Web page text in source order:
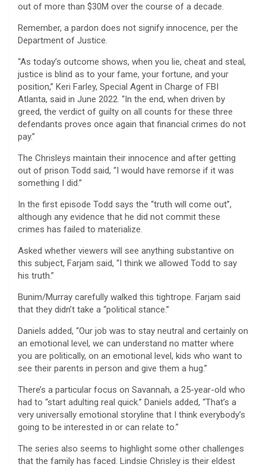
out of more than $30M over the course of a decade.
Remember, a pardon does not signify innocence, per the
Department of Justice.
“As today’s outcome shows, when you lie, cheat and steal,
justice is blind as to your fame, your fortune, and your
position,” Keri Farley, Special Agent in Charge of FBI
Atlanta, said in June 2022. “In the end, when driven by
greed, the verdict of guilty on all counts for these three
defendants proves once again that financial crimes do not
pay.”
The Chrisleys maintain their innocence and after getting
out of prison Todd said, “I would have remorse if it was
something I did.”
In the first episode Todd says the “truth will come out”,
although any evidence that he did not commit these
crimes has failed to materialize.
Asked whether viewers will see anything substantive on
this subject, Farjam said, “I think we allowed Todd to say
his truth.”
Bunim/Murray carefully walked this tightrope. Farjam said
that they didn’t take a “political stance.”
Daniels added, “Our job was to stay neutral and certainly on
an emotional level, we can understand no matter where
you are politically, on an emotional level, kids who want to
see their parents in person and give them a hug.”
There’s a particular focus on Savannah, a 25-year-old who
had to “start adulting real quick.” Daniels added, “That’s a
very universally emotional storyline that I think everybody’s
going to be interested in or can relate to.”
The series also seems to highlight some other challenges
that the family has faced. Lindsie Chrisley is their eldest